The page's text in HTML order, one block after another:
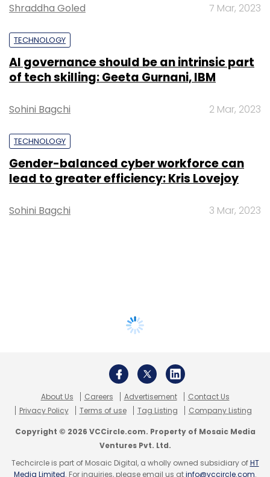
Shraddha Goled 7 Mar, 2023
TECHNOLOGY
AI governance should be an intrinsic part
of tech skilling: Geeta Gurnani, IBM
Sohini Bagchi 2 Mar, 2023
TECHNOLOGY
Gender-balanced cyber workforce can
lead to greater efficiency: Kris Lovejoy
Sohini Bagchi 3 Mar, 2023
About Us Careers Advertisement
Contact Us
Privacy Policy
Terms of use Tag Listing Company Listing
Copyright © 2026 VCCircle.com. Property of Mosaic Media
Ventures Pvt. Ltd.
Techcircle is part of Mosaic Digital, a wholly owned subsidiary ofHT
Media Limited. For inquiries, please email us atinfo@vccircle.com.